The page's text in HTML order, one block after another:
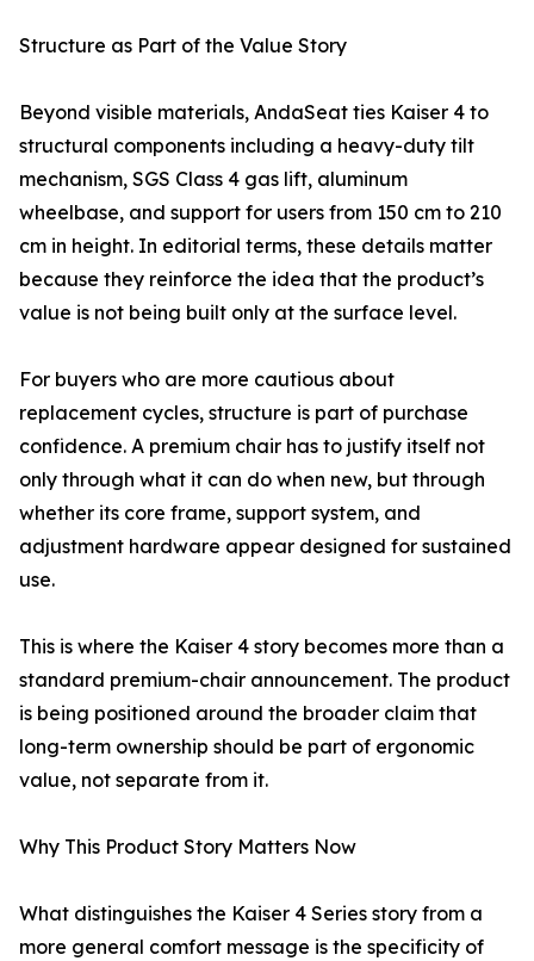
Structure as Part of the Value Story
Beyond visible materials, AndaSeat ties Kaiser 4 to
structural components including a heavy-duty tilt
mechanism, SGS Class 4 gas lift, aluminum
wheelbase, and support for users from 150 cm to 210
cm in height. In editorial terms, these details matter
because they reinforce the idea that the product’s
value is not being built only at the surface level.
For buyers who are more cautious about
replacement cycles, structure is part of purchase
confidence. A premium chair has to justify itself not
only through what it can do when new, but through
whether its core frame, support system, and
adjustment hardware appear designed for sustained
use.
This is where the Kaiser 4 story becomes more than a
standard premium-chair announcement. The product
is being positioned around the broader claim that
long-term ownership should be part of ergonomic
value, not separate from it.
Why This Product Story Matters Now
What distinguishes the Kaiser 4 Series story from a
more general comfort message is the specificity of